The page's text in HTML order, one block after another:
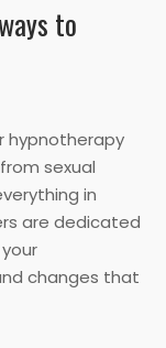
to
hypnotherapy
sexual
in
are dedicated
changes that